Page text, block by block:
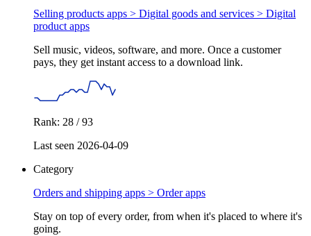
Selling products apps > Digital goods and services > Digital
product apps
Sell music, videos, software, and more. Once a customer
pays, they get instant access to a download link.
Rank: 28 / 93
Last seen 2026-04-09
Category
Orders and shipping apps > Order apps
Stay on top of every order, from when it's placed to where it's
going.